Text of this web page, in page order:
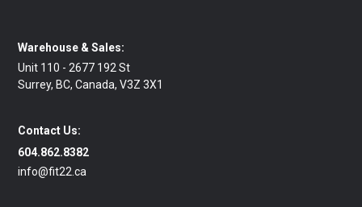
Warehouse & Sales:
Unit 110 - 2677 192 St
Surrey, BC, Canada, V3Z 3X1
Contact Us:
604.862.8382
info@fit22.ca